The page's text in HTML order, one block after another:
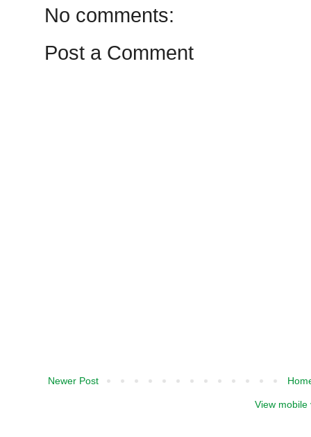
No comments:
Post a Comment
Newer Post
View mobile